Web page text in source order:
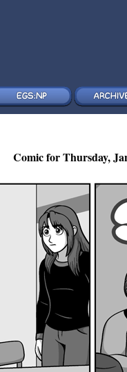
Comic for Thursday,